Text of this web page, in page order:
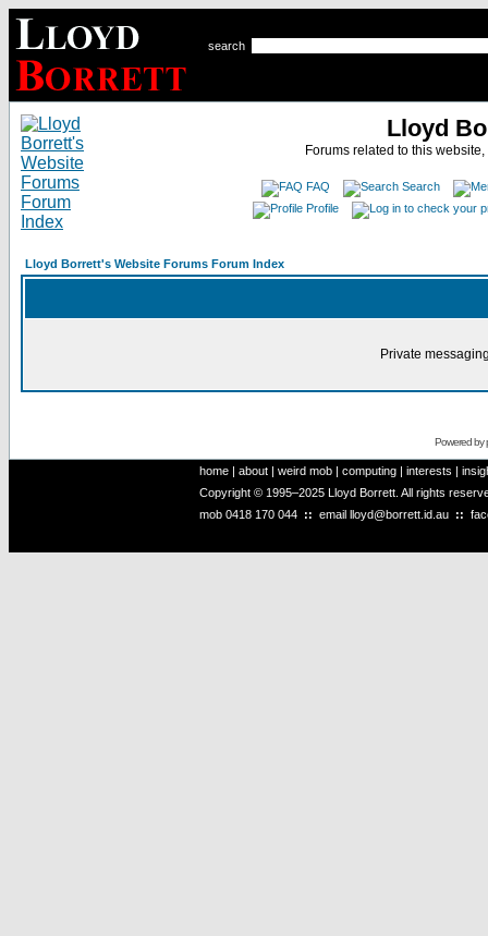
search
Lloyd
Forums related to this
FAQ
Search
Profile
Lloyd Borrett's Website Forums Forum Index
Private
Powered by
home | about | weird mob | computing | interests |
Copyright © 1995–2025 Lloyd Borrett. All rights
mob 0418 170 044 :: email lloyd@borrett.id.au ::